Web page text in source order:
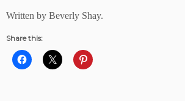
Written by Beverly Shay.
Share this: